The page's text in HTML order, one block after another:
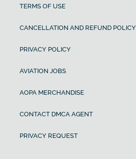
TERMS OF USE
CANCELLATION AND REFUND POLICY
PRIVACY POLICY
AVIATION JOBS
AOPA MERCHANDISE
CONTACT DMCA AGENT
PRIVACY REQUEST